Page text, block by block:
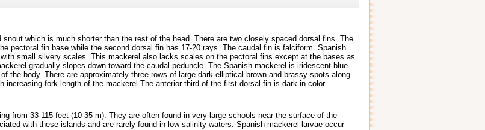
which is much shorter than the rest of the head. There are two closely spaced dorsal fins. The
pectoral fin base while the second dorsal fin has 17-20 rays. The caudal fin is falciform. Spanish
small silvery scales. This mackerel also lacks scales on the pectoral fins except at the bases as
gradually slopes down toward the caudal peduncle. The Spanish mackerel is iridescent blue-
the body. There are approximately three rows of large dark elliptical brown and brassy spots along
fork length of the mackerel The anterior third of the first dorsal fin is dark in color.
from 33-115 feet (10-35 m). They are often found in very large schools near the surface of the
with these islands and are rarely found in low salinity waters. Spanish mackerel larvae occur